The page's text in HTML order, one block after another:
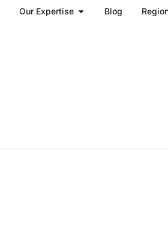
Our Expertise Open Our Expertise
Blog